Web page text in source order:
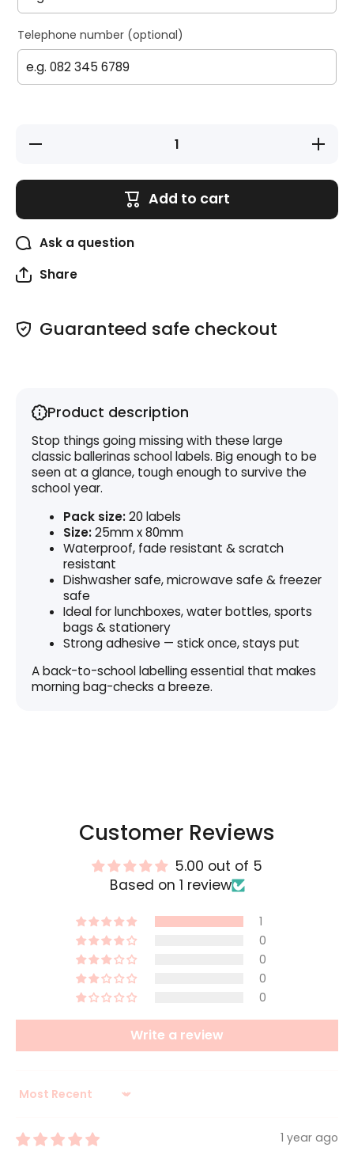
Telephone number (optional)
Decrease
Increase
quantity
(Original)
Add to cart
Ask a question
Share
Guaranteed safe checkout
Product description
Stop things going missing with these large
classic ballerinas school labels. Big enough to be
seen at a glance, tough enough to survive the
school year.
Pack size:20 labels
Size:25mm x 80mm
Waterproof, fade resistant & scratch
resistant
Dishwasher safe, microwave safe & freezer
safe
Ideal for lunchboxes, water bottles, sports
bags & stationery
Strong adhesive — stick once, stays put
A back-to-school labelling essential that makes
morning bag-checks a breeze.
Customer Reviews
5.00 out of 5
Based on 1 review
1
0
0
0
0
Write a review
Sort by
1 year ago